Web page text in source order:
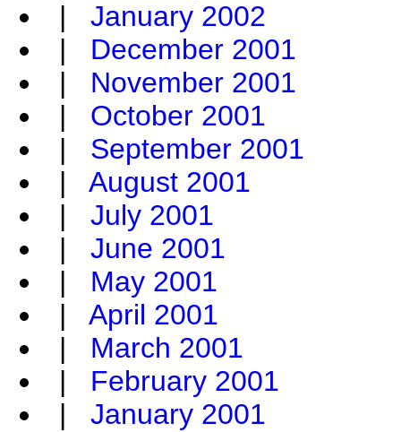
| January 2002
| December 2001
| November 2001
| October 2001
| September 2001
| August 2001
| July 2001
| June 2001
| May 2001
| April 2001
| March 2001
| February 2001
| January 2001